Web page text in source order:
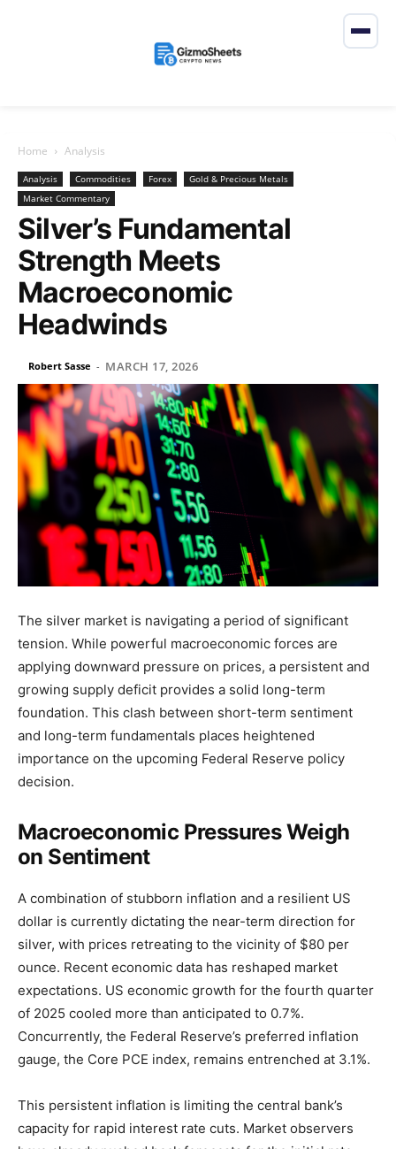
Home Analysis
Analysis Commodities Forex
Gold & Precious Metals
Market Commentary
Silver’s Fundamental
Strength Meets
Macroeconomic
Headwinds
Robert Sasse - MARCH 17, 2026
The silver market is navigating a period of significant
tension. While powerful macroeconomic forces are
applying downward pressure on prices, a persistent and
growing supply deficit provides a solid long-term
foundation. This clash between short-term sentiment
and long-term fundamentals places heightened
importance on the upcoming Federal Reserve policy
decision.
Macroeconomic Pressures Weigh
on Sentiment
A combination of stubborn inflation and a resilient US
dollar is currently dictating the near-term direction for
silver, with prices retreating to the vicinity of $80 per
ounce. Recent economic data has reshaped market
expectations. US economic growth for the fourth quarter
of 2025 cooled more than anticipated to 0.7%.
Concurrently, the Federal Reserve’s preferred inflation
gauge, the Core PCE index, remains entrenched at 3.1%.
This persistent inflation is limiting the central bank’s
capacity for rapid interest rate cuts. Market observers